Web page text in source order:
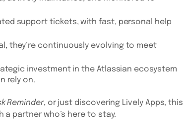
support tickets, with fast, personal help
they’re continuously evolving to meet
investment in the Atlassian ecosystem
rely on.
Reminder, or just discovering Lively Apps, this
a partner who’s here to stay.